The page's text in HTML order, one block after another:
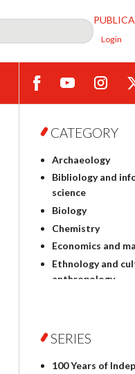
Login
CATEGORY
Archaeology
Bibliology and
science
Biology
Chemistry
Economics and
Ethnology and
anthropology
Philosophy
Geography
SERIES
100 Years of